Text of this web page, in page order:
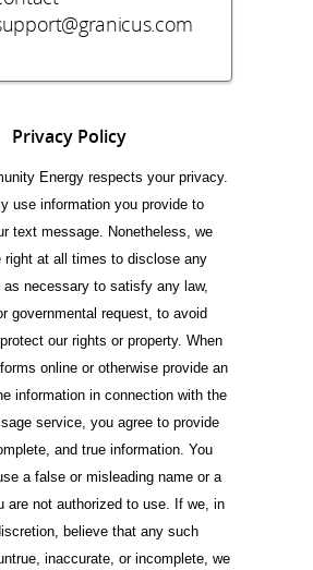
Privacy Policy
Energy respects your privacy.
use information you provide to
text message. Nonetheless, we
right at all times to disclose any
as necessary to satisfy any law,
governmental request, to avoid
our rights or property. When
online or otherwise provide an
information in connection with the
service, you agree to provide
and true information. You
a false or misleading name or a
are not authorized to use. If we, in
believe that any such
inaccurate, or incomplete, we